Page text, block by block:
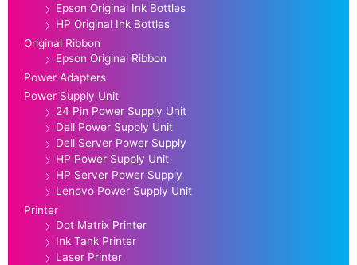
Epson Original Ink Bottles
HP Original Ink Bottles
Original Ribbon
Epson Original Ribbon
Power Adapters
Power Supply Unit
24 Pin Power Supply Unit
Dell Power Supply Unit
Dell Server Power Supply
HP Power Supply Unit
HP Server Power Supply
Lenovo Power Supply Unit
Printer
Dot Matrix Printer
Ink Tank Printer
Laser Printer